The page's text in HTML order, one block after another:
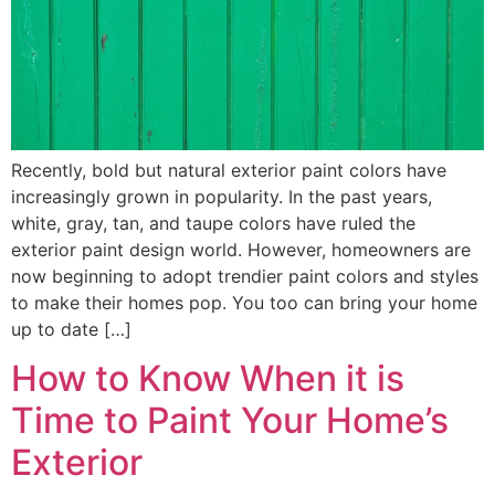
Recently, bold but natural exterior paint colors have
increasingly grown in popularity. In the past years,
white, gray, tan, and taupe colors have ruled the
exterior paint design world. However, homeowners are
now beginning to adopt trendier paint colors and styles
to make their homes pop. You too can bring your home
up to date […]
How to Know When it is
Time to Paint Your Home’s
Exterior